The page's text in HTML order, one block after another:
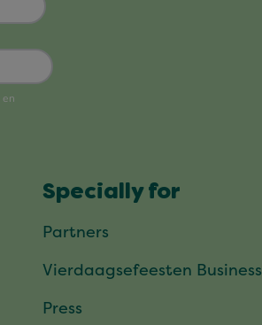
Specially for
Partners
Vierdaagsefeesten Business
Press